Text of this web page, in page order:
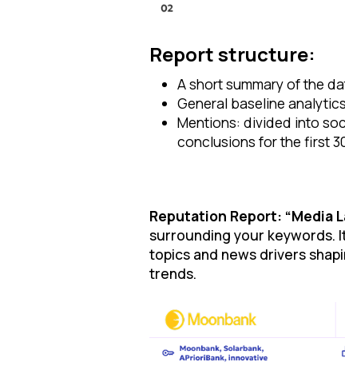
Report structure:
A short summary of the
General baseline
Mentions: divided into
conclusions for the first
Reputation Report: “Media
surrounding your keywords.
topics and news drivers
trends.